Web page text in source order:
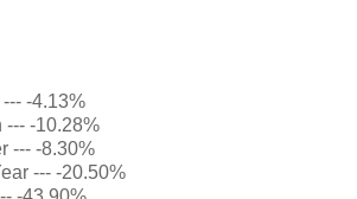
-4.13%
--- -10.28%
--- -8.30%
--- -20.50%